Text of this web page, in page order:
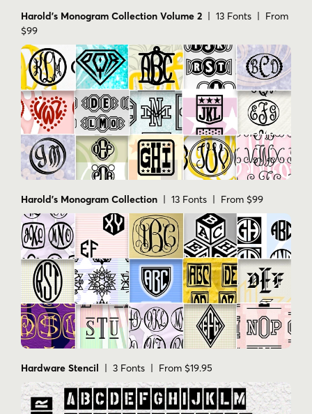
Harold's Monogram Collection Volume 2 | 13 Fonts | From
$99
Harold's Monogram Collection | 13 Fonts | From $99
Hardware Stencil | 3 Fonts | From $19.95